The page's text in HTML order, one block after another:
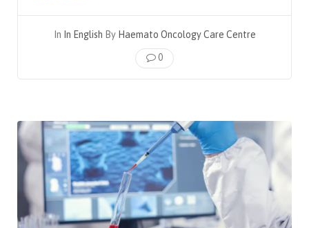
In In English By Haemato Oncology Care Centre
0